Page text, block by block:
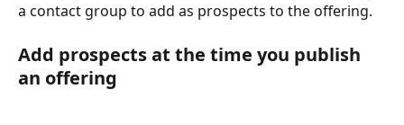
a contact group to add as prospects to the offering.
Add prospects at the time you publish
an offering